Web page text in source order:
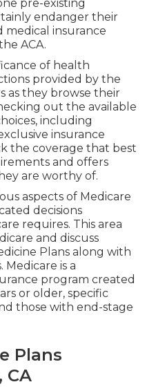
pre-existing
endanger their
medical insurance
ACA.
of health
provided by the
as they browse their
out the available
including
insurance
the coverage that best
and offers
are worthy of.
aspects of Medicare
decisions
requires. This area
and discuss
Plans along with
is a
program created
or older, specific
those with end-stage
Plans
CA